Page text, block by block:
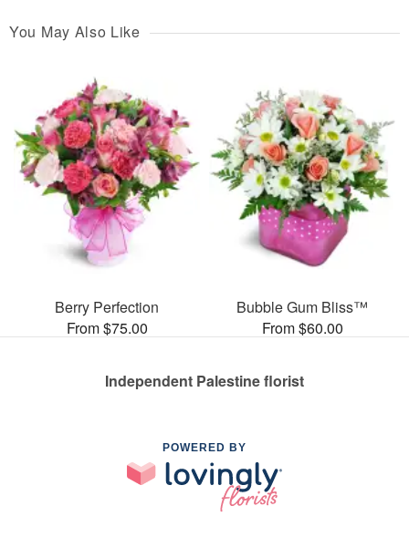
You May Also Like
Berry Perfection
From $75.00
Bubble Gum Bliss™
From $60.00
Independent Palestine florist
POWERED BY